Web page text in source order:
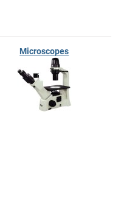
Microscopes